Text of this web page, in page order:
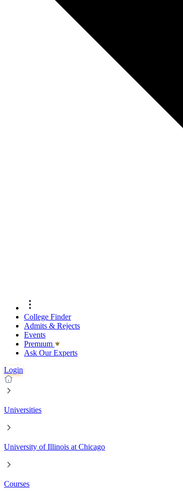
College Finder
Admits & Rejects
Events
Premıum
Ask Our Experts
Login
Universities
University of Illinois at Chicago
Courses